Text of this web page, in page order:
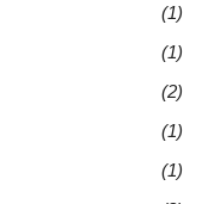
(1)
(1)
(2)
(1)
(1)